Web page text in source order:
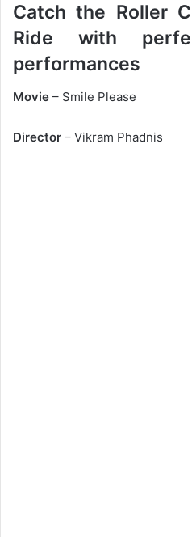
Catch the Roller
Ride with
performances
Movie – Smile Please
Director – Vikram Phadnis